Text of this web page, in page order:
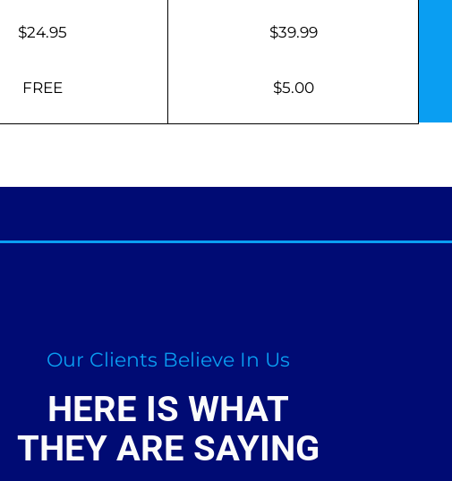
$24.95
FREE
$39.99
$5.00
Our Clients Believe In Us
HERE IS WHAT
THEY ARE SAYING